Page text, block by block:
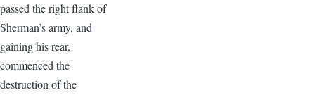
passed the right flank of
Sherman’s army, and
gaining his rear,
commenced the
destruction of the